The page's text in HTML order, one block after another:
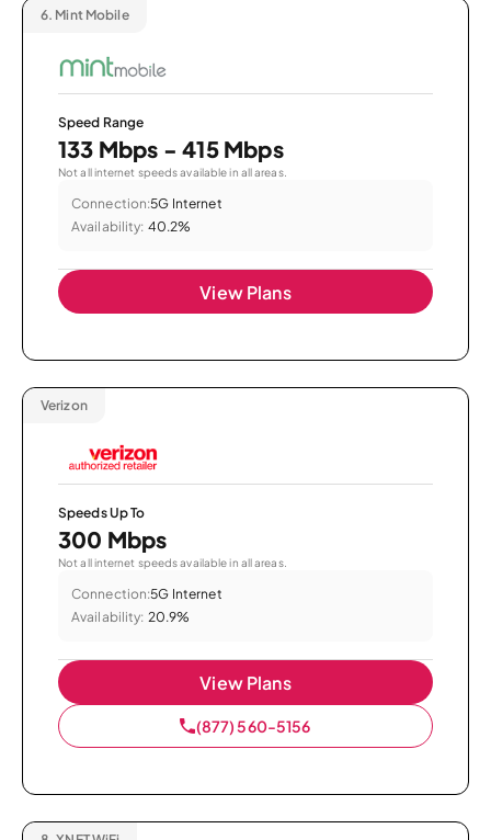
6. Mint Mobile
Speed Range
133 Mbps - 415 Mbps
Not all internet speeds available in all areas.
Connection:5G Internet
Availability: 40.2%
View Plans
Verizon
Speeds Up To
300 Mbps
Not all internet speeds available in all areas.
Connection:5G Internet
Availability: 20.9%
View Plans
(877) 560-5156